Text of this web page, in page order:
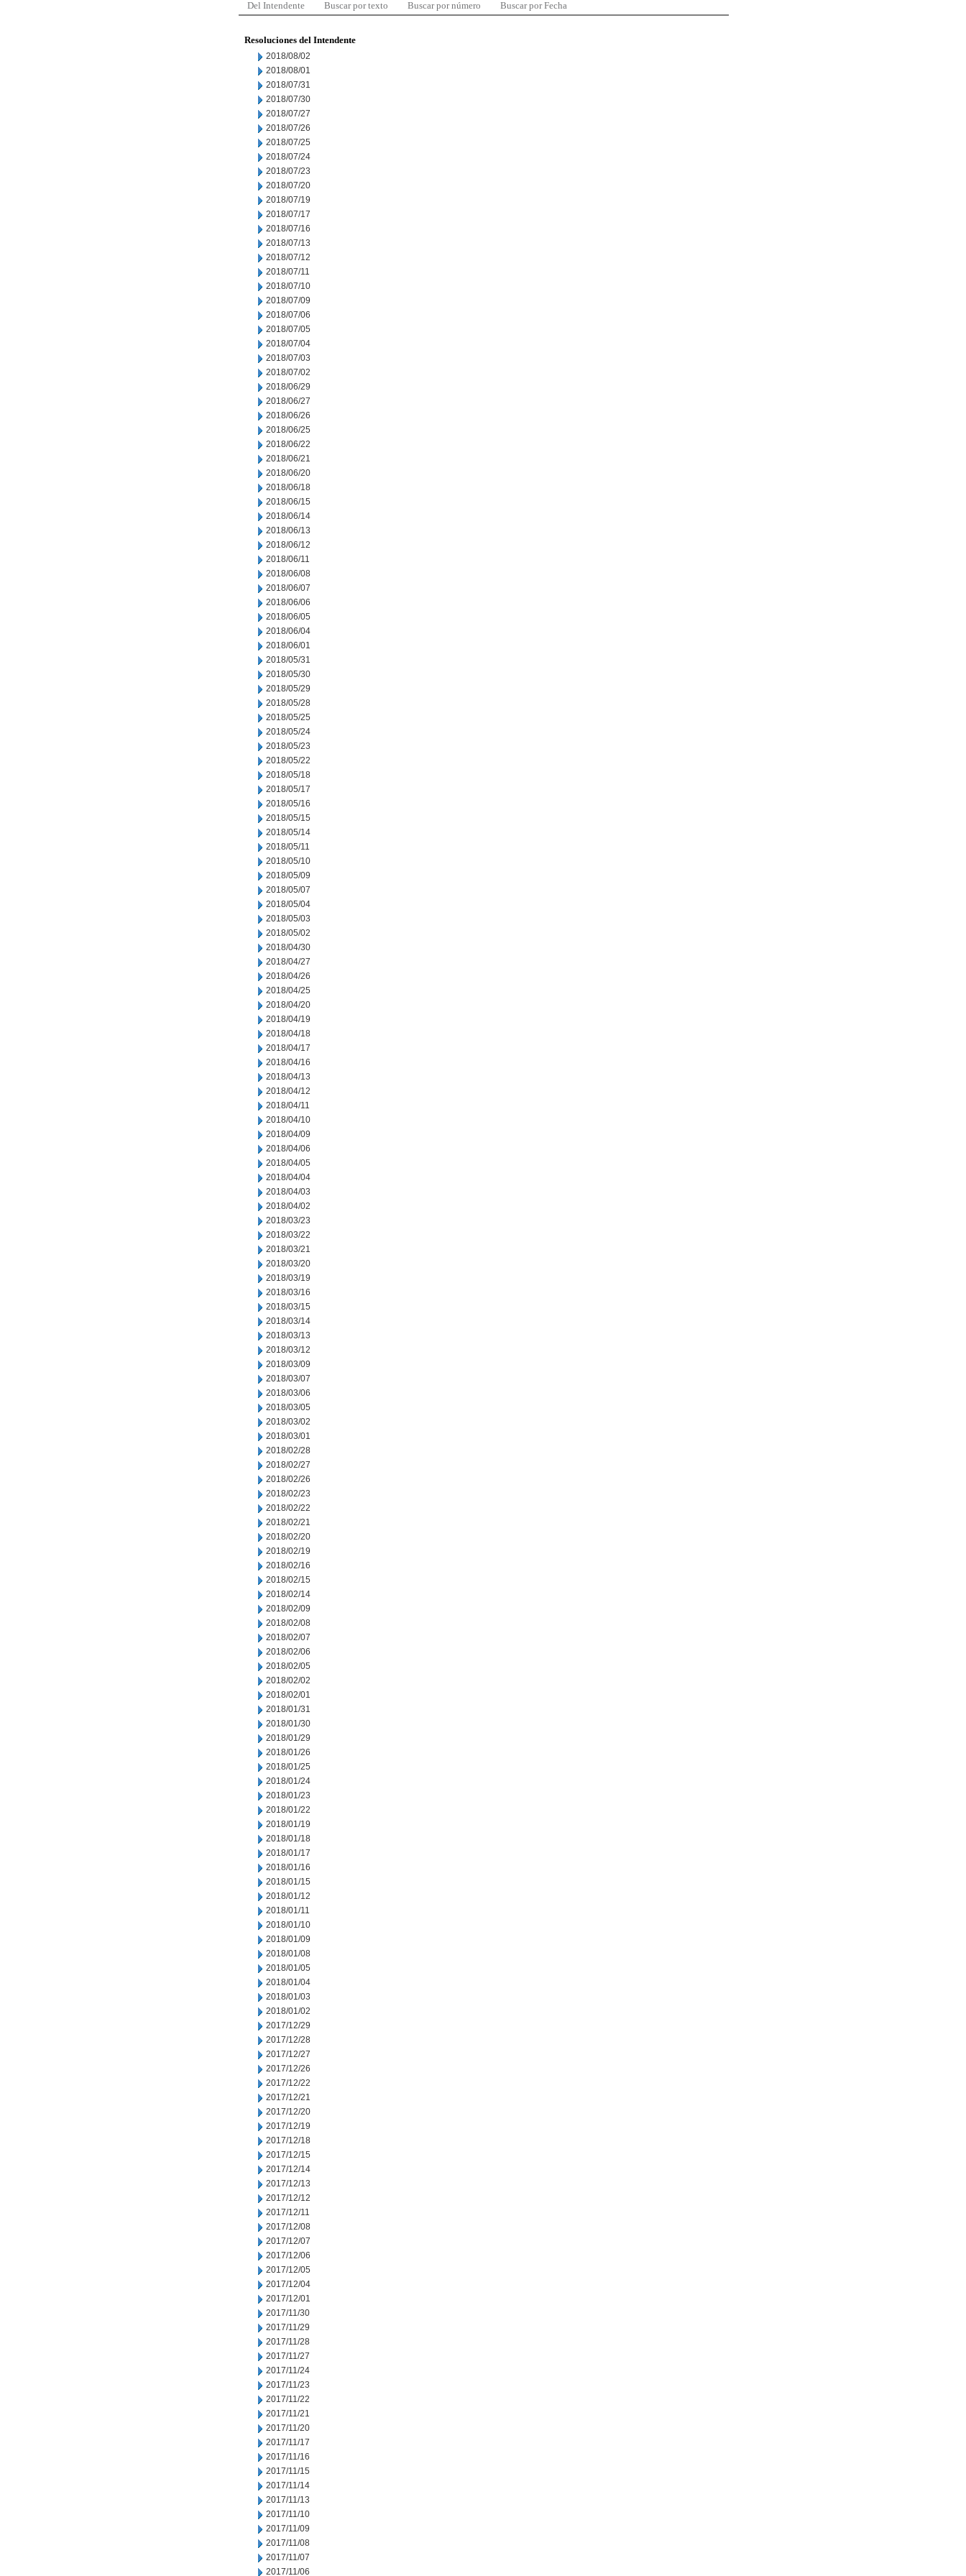
Del Intendente Buscar por texto Buscar por número Buscar por Fecha
Resoluciones del Intendente
2018/08/02
2018/08/01
2018/07/31
2018/07/30
2018/07/27
2018/07/26
2018/07/25
2018/07/24
2018/07/23
2018/07/20
2018/07/19
2018/07/17
2018/07/16
2018/07/13
2018/07/12
2018/07/11
2018/07/10
2018/07/09
2018/07/06
2018/07/05
2018/07/04
2018/07/03
2018/07/02
2018/06/29
2018/06/27
2018/06/26
2018/06/25
2018/06/22
2018/06/21
2018/06/20
2018/06/18
2018/06/15
2018/06/14
2018/06/13
2018/06/12
2018/06/11
2018/06/08
2018/06/07
2018/06/06
2018/06/05
2018/06/04
2018/06/01
2018/05/31
2018/05/30
2018/05/29
2018/05/28
2018/05/25
2018/05/24
2018/05/23
2018/05/22
2018/05/18
2018/05/17
2018/05/16
2018/05/15
2018/05/14
2018/05/11
2018/05/10
2018/05/09
2018/05/07
2018/05/04
2018/05/03
2018/05/02
2018/04/30
2018/04/27
2018/04/26
2018/04/25
2018/04/20
2018/04/19
2018/04/18
2018/04/17
2018/04/16
2018/04/13
2018/04/12
2018/04/11
2018/04/10
2018/04/09
2018/04/06
2018/04/05
2018/04/04
2018/04/03
2018/04/02
2018/03/23
2018/03/22
2018/03/21
2018/03/20
2018/03/19
2018/03/16
2018/03/15
2018/03/14
2018/03/13
2018/03/12
2018/03/09
2018/03/07
2018/03/06
2018/03/05
2018/03/02
2018/03/01
2018/02/28
2018/02/27
2018/02/26
2018/02/23
2018/02/22
2018/02/21
2018/02/20
2018/02/19
2018/02/16
2018/02/15
2018/02/14
2018/02/09
2018/02/08
2018/02/07
2018/02/06
2018/02/05
2018/02/02
2018/02/01
2018/01/31
2018/01/30
2018/01/29
2018/01/26
2018/01/25
2018/01/24
2018/01/23
2018/01/22
2018/01/19
2018/01/18
2018/01/17
2018/01/16
2018/01/15
2018/01/12
2018/01/11
2018/01/10
2018/01/09
2018/01/08
2018/01/05
2018/01/04
2018/01/03
2018/01/02
2017/12/29
2017/12/28
2017/12/27
2017/12/26
2017/12/22
2017/12/21
2017/12/20
2017/12/19
2017/12/18
2017/12/15
2017/12/14
2017/12/13
2017/12/12
2017/12/11
2017/12/08
2017/12/07
2017/12/06
2017/12/05
2017/12/04
2017/12/01
2017/11/30
2017/11/29
2017/11/28
2017/11/27
2017/11/24
2017/11/23
2017/11/22
2017/11/21
2017/11/20
2017/11/17
2017/11/16
2017/11/15
2017/11/14
2017/11/13
2017/11/10
2017/11/09
2017/11/08
2017/11/07
2017/11/06